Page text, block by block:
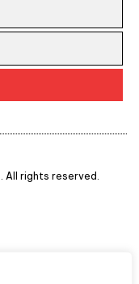
All rights reserved.